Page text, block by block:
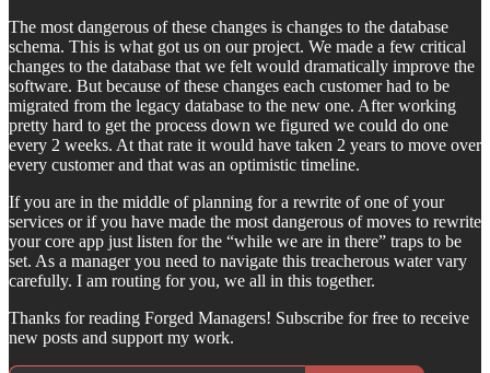
The most dangerous of these changes is changes to the database
schema. This is what got us on our project. We made a few critical
changes to the database that we felt would dramatically improve the
software. But because of these changes each customer had to be
migrated from the legacy database to the new one. After working
pretty hard to get the process down we figured we could do one
every 2 weeks. At that rate it would have taken 2 years to move over
every customer and that was an optimistic timeline.
If you are in the middle of planning for a rewrite of one of your
services or if you have made the most dangerous of moves to rewrite
your core app just listen for the “while we are in there” traps to be
set. As a manager you need to navigate this treacherous water vary
carefully. I am routing for you, we all in this together.
Thanks for reading Forged Managers! Subscribe for free to receive
new posts and support my work.